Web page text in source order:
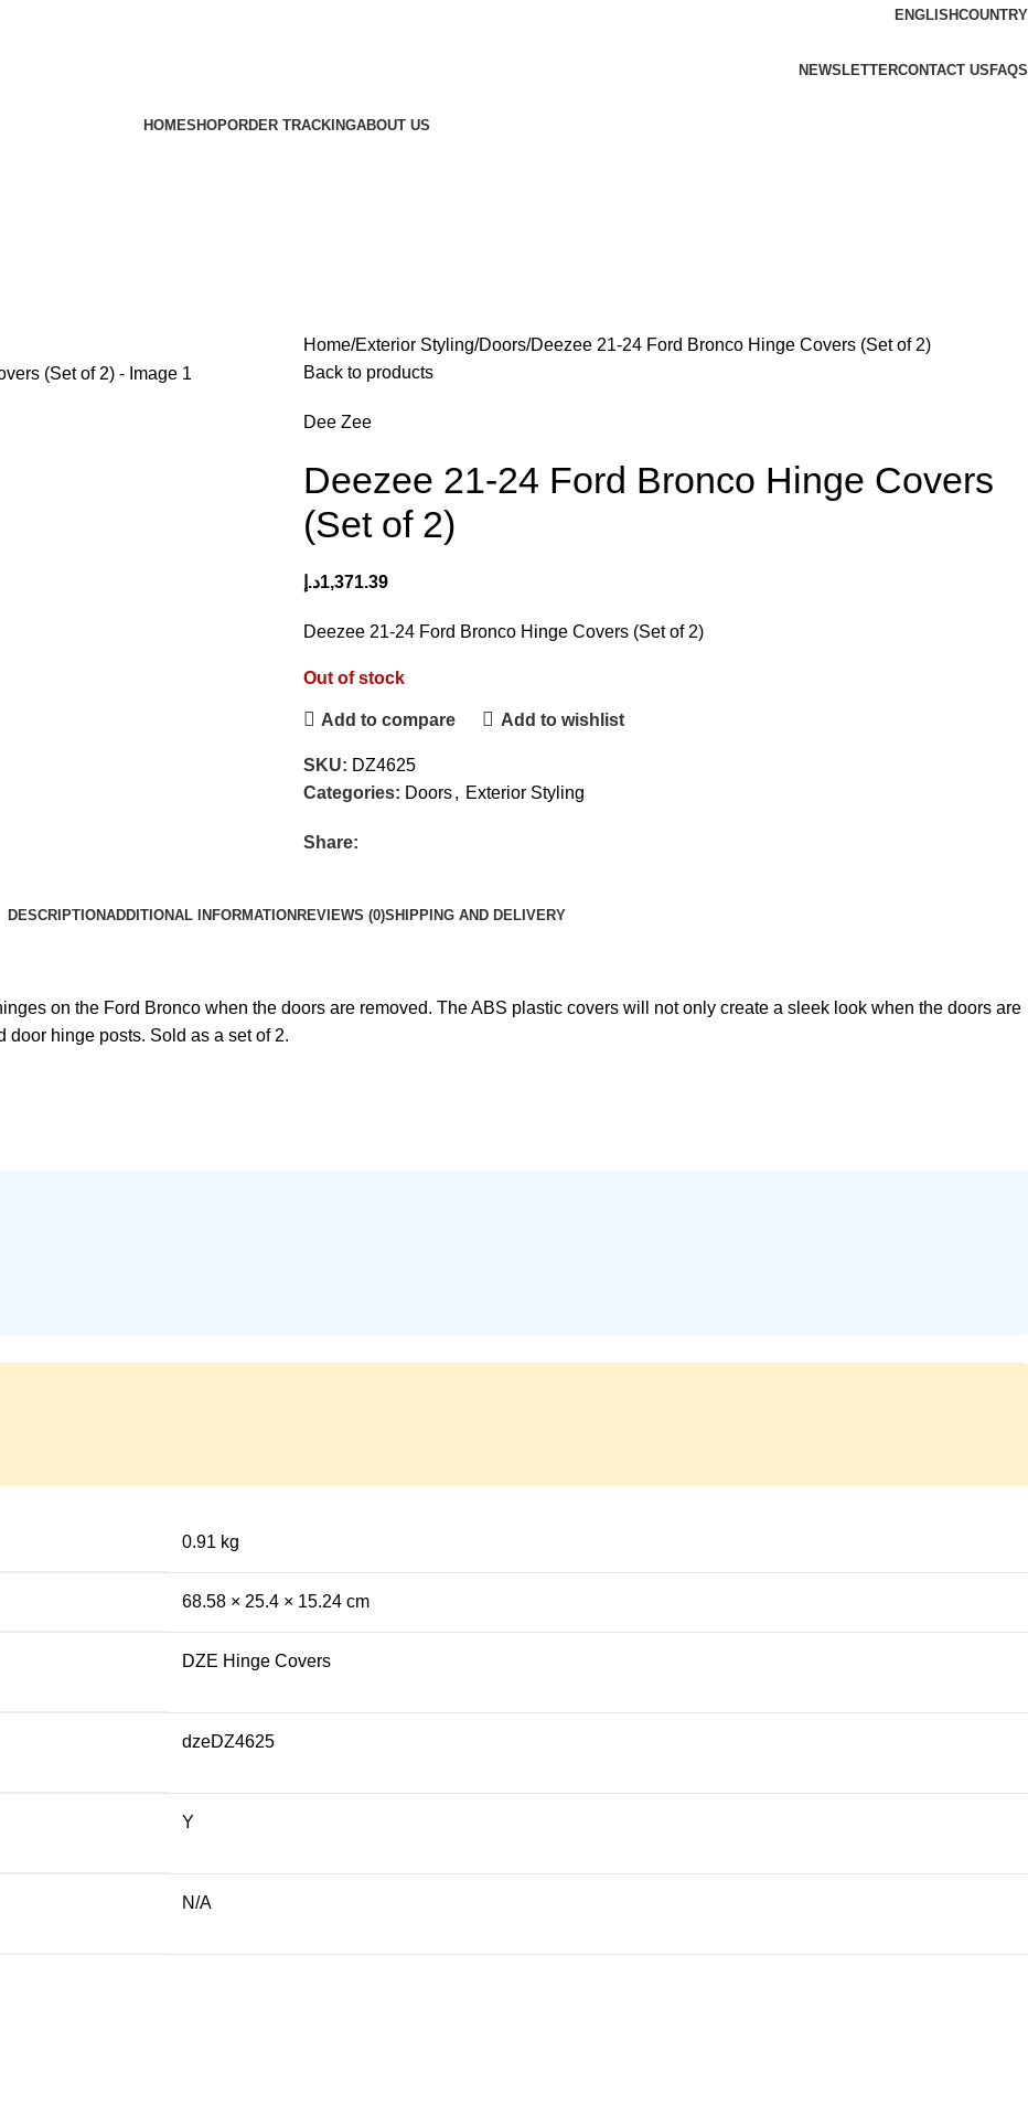
ENGLISHCOUNTRY
NEWSLETTERCONTACT US FAQS
HOMESHOPORDER TRACKINGABOUT US
Home Exterior Styling Doors Deezee 21-24 Ford Bronco Hinge Covers (Set of 2)
Back to products
Dee Zee
Deezee 21-24 Ford Bronco Hinge Covers
(Set of 2)
1,371.39د.إ
Deezee 21-24 Ford Bronco Hinge Covers (Set of 2)
Out of stock
Add to compare Add to wishlist
SKU: DZ4625
Categories: Doors, Exterior Styling
Share:
DESCRIPTIONADDITIONAL INFORMATION REVIEWS (0)SHIPPING AND DELIVERY
on the Ford Bronco when the doors are removed. The ABS plastic covers will not only create a sleek look when the doors are
door hinge posts. Sold as a set of 2.
0.91 kg
68.58 × 25.4 × 15.24 cm
DZE Hinge Covers
dzeDZ4625
Y
N/A